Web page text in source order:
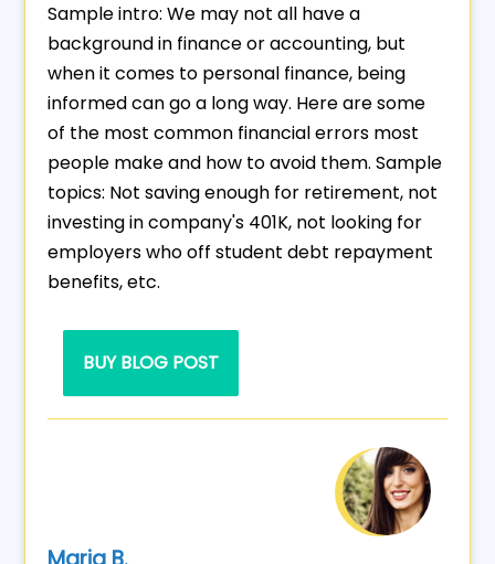
Sample intro: We may not all have a
background in finance or accounting, but
when it comes to personal finance, being
informed can go a long way. Here are some
of the most common financial errors most
people make and how to avoid them. Sample
topics: Not saving enough for retirement, not
investing in company's 401K, not looking for
employers who off student debt repayment
benefits, etc.
BUY BLOG POST